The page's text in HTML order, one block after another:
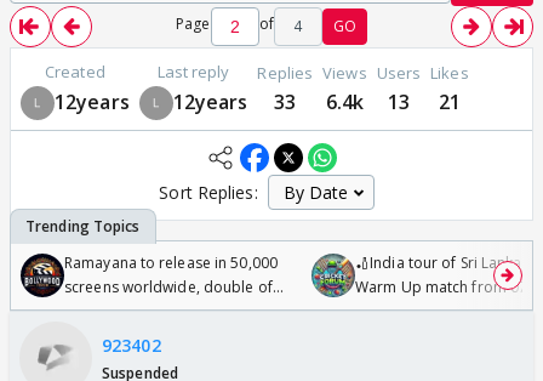
Page of 4 GO
Created
12years
Last reply
12years
Replies
33
Views
6.4k
Users
13
Likes
21
Sort Replies:
Ramayana to release in 50,000
screens worldwide, double of
Odyssey
🏏India tour of Sri Lanka
Warm Up match from 07
/08/2026🏏
923402
Suspended